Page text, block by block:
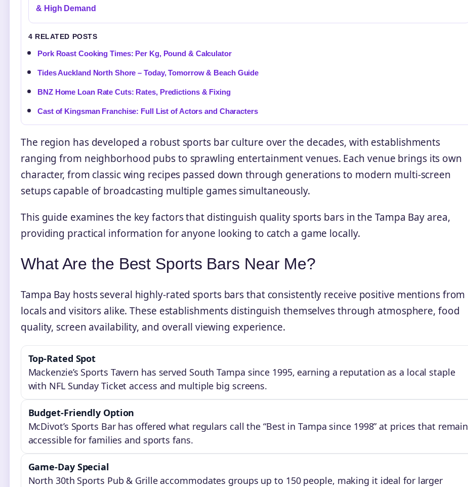
& High Demand
4 RELATED POSTS
Pork Roast Cooking Times: Per Kg, Pound & Calculator
Tides Auckland North Shore – Today, Tomorrow & Beach Guide
BNZ Home Loan Rate Cuts: Rates, Predictions & Fixing
Cast of Kingsman Franchise: Full List of Actors and Characters
The region has developed a robust sports bar culture over the decades, with establishments
ranging from neighborhood pubs to sprawling entertainment venues. Each venue brings its own
character, from classic wing recipes passed down through generations to modern multi-screen
setups capable of broadcasting multiple games simultaneously.
This guide examines the key factors that distinguish quality sports bars in the Tampa Bay area,
providing practical information for anyone looking to catch a game locally.
What Are the Best Sports Bars Near Me?
Tampa Bay hosts several highly-rated sports bars that consistently receive positive mentions from
locals and visitors alike. These establishments distinguish themselves through atmosphere, food
quality, screen availability, and overall viewing experience.
Top-Rated Spot
Mackenzie’s Sports Tavern has served South Tampa since 1995, earning a reputation as a local staple
with NFL Sunday Ticket access and multiple big screens.
Budget-Friendly Option
McDivot’s Sports Bar has offered what regulars call the “Best in Tampa since 1998” at prices that remain
accessible for families and sports fans.
Game-Day Special
North 30th Sports Pub & Grille accommodates groups up to 150 people, making it ideal for larger